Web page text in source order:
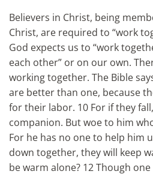
Believers in Christ, being
Christ, are required to “work
God expects us to “work
each other” or on our own.
working together. The Bible
are better than one, because
for their labor. 10 For if they
companion. But woe to him
For he has no one to help him
down together, they will keep
be warm alone? 12 Though